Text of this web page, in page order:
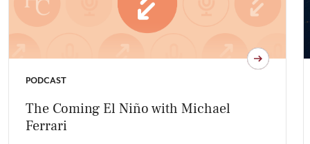
PODCAST
The Coming El Niño with Michael
Ferrari